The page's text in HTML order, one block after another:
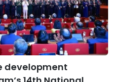
development